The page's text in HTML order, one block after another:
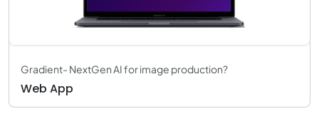
Gradient- NextGen AI for image production?
Web App